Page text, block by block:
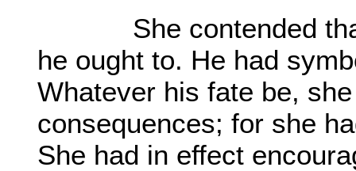
She contended that
he ought to. He had
Whatever his fate be,
consequences; for she
She had in effect